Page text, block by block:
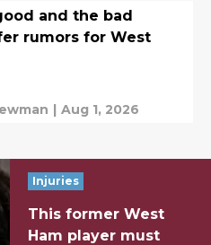
and the bad
rumors for West
| Aug 1, 2026
Injuries
This former West
Ham player must